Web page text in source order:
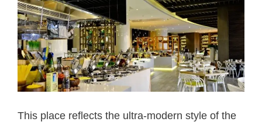
This place reflects the ultra-modern style of the